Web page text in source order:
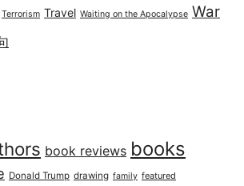
Terrorism Travel Waiting on the Apocalypse War
book reviews books
Donald Trump drawing family featured